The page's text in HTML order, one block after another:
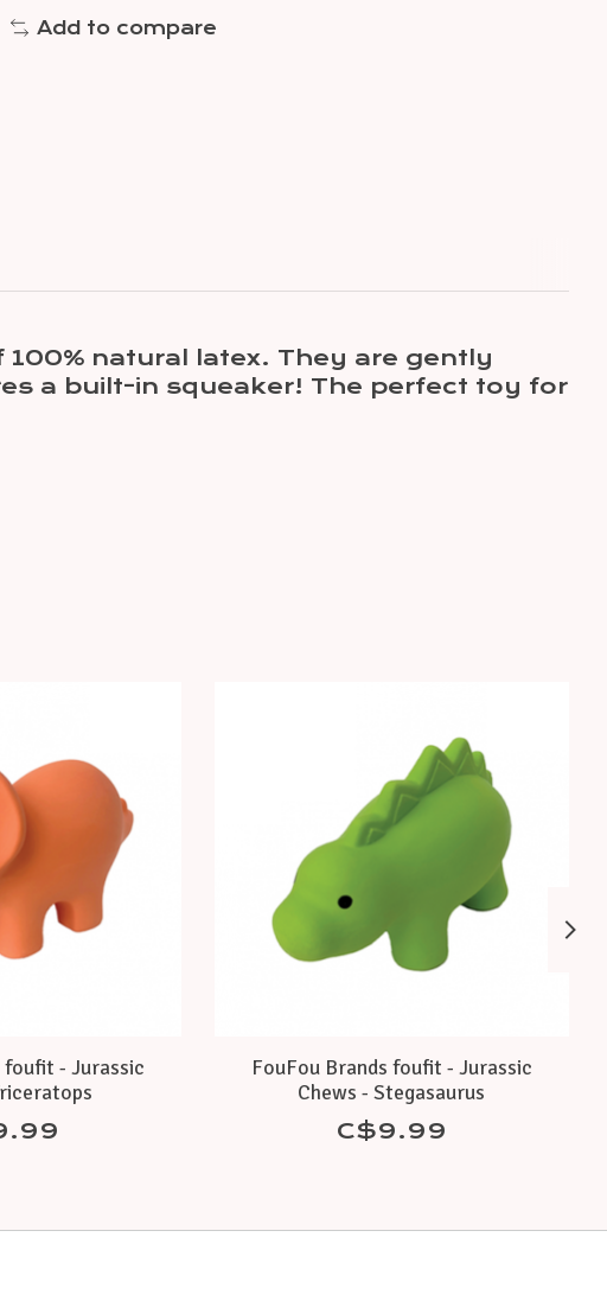
Add to compare
natural latex. They are gently
a built-in squeaker! The perfect toy for
foufit - Jurassic
FouFou Brands foufit - Jurassic
Chews - Stegasaurus
C$9.99